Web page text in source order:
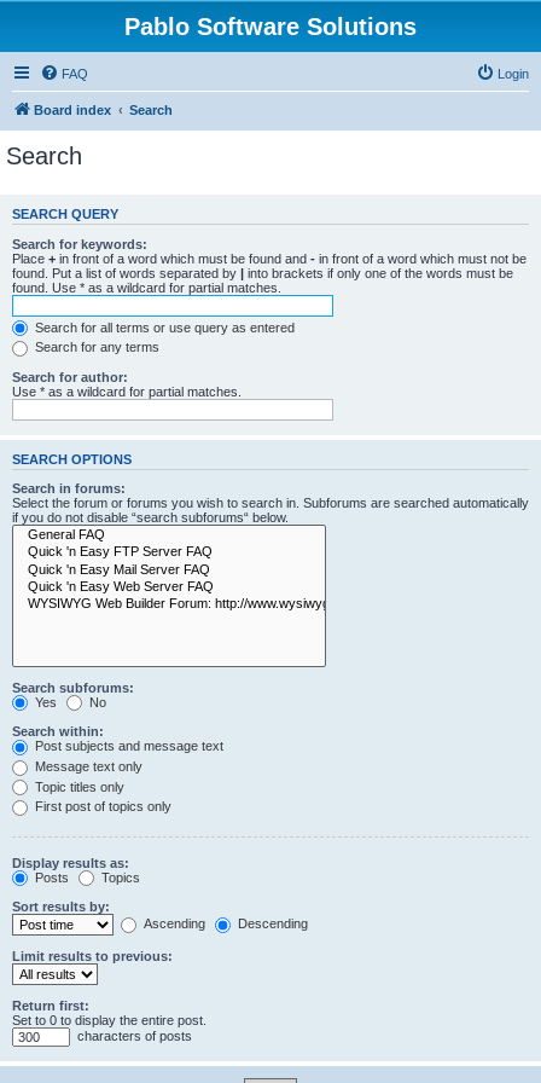
Pablo Software Solutions
FAQ Login
Board index Search
Search
SEARCH QUERY
Search for keywords:
Place + in front of a word which must be found and - in front of a word which must not be
found. Put a list of words separated by | into brackets if only one of the words must be
found. Use * as a wildcard for partial matches.
Search for all terms or use query as entered
Search for any terms
Search for author:
Use * as a wildcard for partial matches.
SEARCH OPTIONS
Search in forums:
Select the forum or forums you wish to search in. Subforums are searched automatically
if you do not disable “search subforums“ below.
Search subforums:
Yes
No
Search within:
Post subjects and message text
Message text only
Topic titles only
First post of topics only
Display results as:
Posts
Topics
Sort results by:
Ascending
Descending
Limit results to previous:
Return first:
Set to 0 to display the entire post.
characters of posts